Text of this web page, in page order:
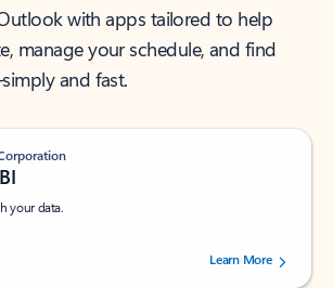
with apps tailored to help
manage your schedule, and find
and fast.
your data.
stars out of 5 stars, by 238475 users.
Learn More